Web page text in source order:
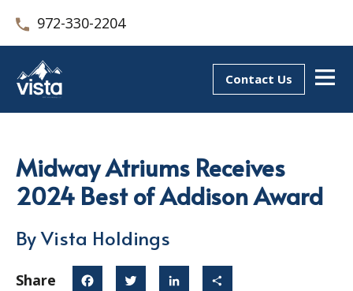
972-330-2204
Contact Us
Midway Atriums Receives
2024 Best of Addison Award
By Vista Holdings
Share Facebook Twitter LinkedIn Share